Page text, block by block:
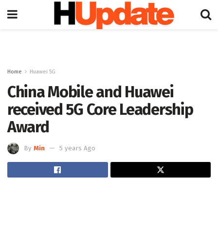
Home Huawei 5G
China Mobile and Huawei
received 5G Core Leadership
Award
By Min 5 years Ago